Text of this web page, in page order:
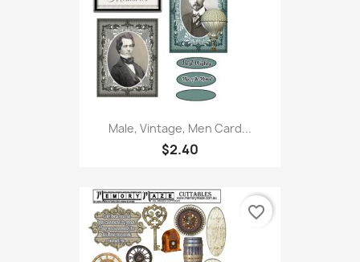
Male, Vintage, Men Card...
$2.40
favorite_border